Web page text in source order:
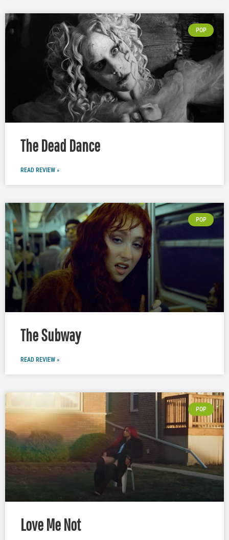
POP
The Dead Dance
READ REVIEW »
POP
The Subway
READ REVIEW »
POP
Love Me Not